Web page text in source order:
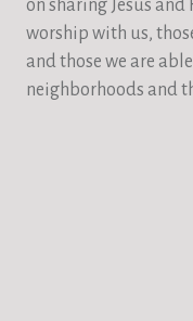
on sharing Jesus
worship with us,
and those we are
neighborhoods and